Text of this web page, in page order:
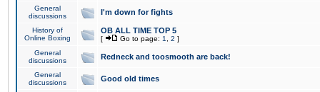
General
discussions
I'm down for fights
History of
Online Boxing
OB ALL TIME TOP 5
[ Go to page: 1 2 ]
General
discussions
Redneck and toosmooth are back!
General
discussions
Good old times